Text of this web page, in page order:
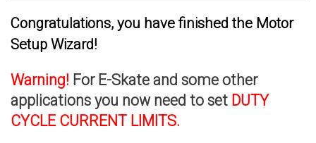
Congratulations, you have finished the Motor
Setup Wizard!
Warning! For E-Skate and some other
applications you now need to set DUTY
CYCLE CURRENT LIMITS.